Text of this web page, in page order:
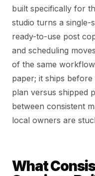
built specifically for
studio turns a single-
ready-to-use post
and scheduling
of the same
paper; it ships
plan versus shipped
between consistent
local owners are
What